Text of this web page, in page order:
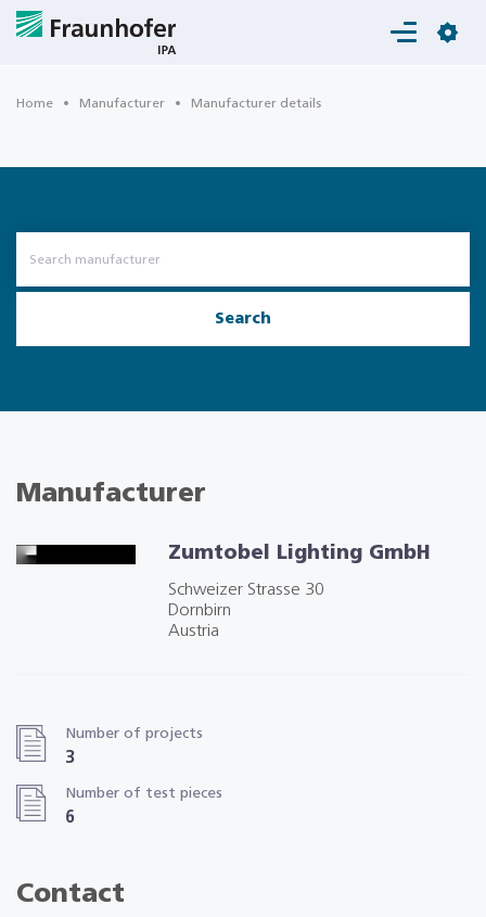
Login
Home Manufacturer Manufacturer details
Search
Manufacturer
Zumtobel Lighting GmbH
Schweizer Strasse 30
Dornbirn
Austria
Number of projects
3
Number of test pieces
6
Contact